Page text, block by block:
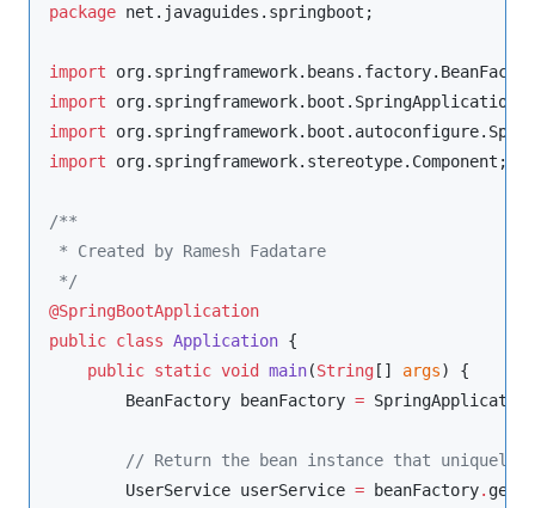
package net.javaguides.springboot ;
import
import
org.springframework.boot.SpringApplication
import
import
org.springframework.stereotype.Component ;
/**
* Created by Ramesh Fadatare
*/
@SpringBootApplication
public class Application {
public static void main(String [] args) {
BeanFactory beanFactory = SpringApplication
// Return the bean instance that
UserService userService = beanFactory.